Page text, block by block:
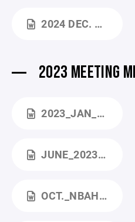
2024 DEC. BOARD MEETING.DOCX
2023 MEETING
2023_JAN_MEMBERSHIP_MEETING (1).DOCX
JUNE_2023_NBAHA_BOARD_MEETING.DOCX
OCT._NBAHA_BOARD_MEETING.DOCX